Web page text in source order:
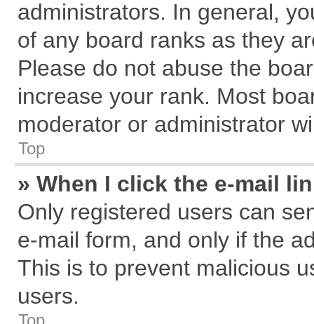
administrators. In general,
of any board ranks as they
Please do not abuse the
increase your rank. Most
moderator or administrator
Top
» When I click the e-mail
Only registered users can
e-mail form, and only if the
This is to prevent malicious
users.
Top